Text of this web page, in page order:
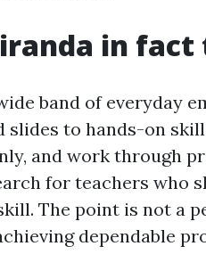
in fact
band of everyday
slides to hands-on
and work through
for teachers who
The point is not a
dependable